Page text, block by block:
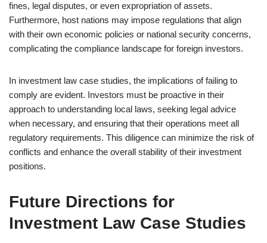
fines, legal disputes, or even expropriation of assets.
Furthermore, host nations may impose regulations that align
with their own economic policies or national security concerns,
complicating the compliance landscape for foreign investors.
In investment law case studies, the implications of failing to
comply are evident. Investors must be proactive in their
approach to understanding local laws, seeking legal advice
when necessary, and ensuring that their operations meet all
regulatory requirements. This diligence can minimize the risk of
conflicts and enhance the overall stability of their investment
positions.
Future Directions for
Investment Law Case Studies